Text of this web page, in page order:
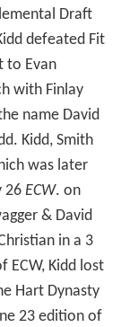
Draft
defeated Fit
to Evan
with Finlay
name David
Kidd, Smith
was later
26 ECW. on
& David
in a 3
ECW, Kidd lost
Hart Dynasty
23 edition of